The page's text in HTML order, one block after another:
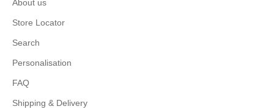
About us
Store Locator
Search
Personalisation
FAQ
Shipping & Delivery